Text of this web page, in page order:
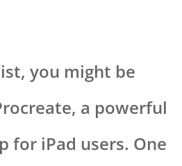
you might be
a powerful
for iPad users. One